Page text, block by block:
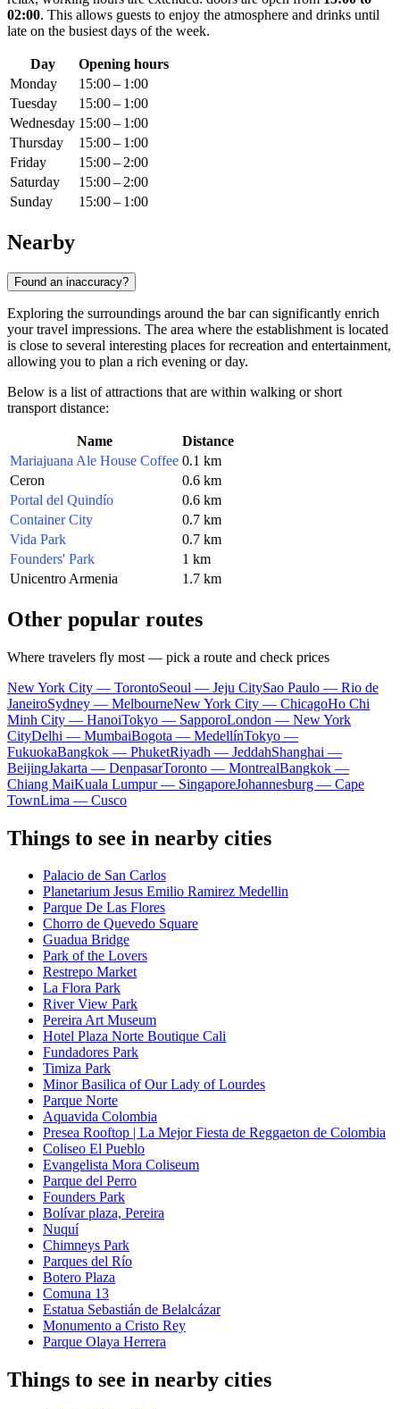
02:00. This allows guests to enjoy the atmosphere and drinks until
late on the busiest days of the week.
Day
Opening hours
Monday
15:00 – 1:00
Tuesday
15:00 – 1:00
Wednesday 15:00 – 1:00
Thursday
15:00 – 1:00
Friday
15:00 – 2:00
Saturday
15:00 – 2:00
Sunday
15:00 – 1:00
Nearby
Found an inaccuracy?
Exploring the surroundings around the bar can significantly enrich
your travel impressions. The area where the establishment is located
is close to several interesting places for recreation and entertainment,
allowing you to plan a rich evening or day.
Below is a list of attractions that are within walking or short
transport distance:
Name
Distance
Mariajuana Ale House Coffee 0.1 km
Ceron
0.6 km
Portal del Quindío
0.6 km
Container City
0.7 km
Vida Park
0.7 km
Founders' Park
1 km
Unicentro Armenia
1.7 km
Other popular routes
Where travelers fly most — pick a route and check prices
New York City — TorontoSeoul — Jeju CitySao Paulo — Rio de
JaneiroSydney — MelbourneNew York City — ChicagoHo Chi
Minh City — HanoiTokyo — SapporoLondon — New York
CityDelhi — MumbaiBogota — MedellínTokyo —
FukuokaBangkok — PhuketRiyadh — JeddahShanghai —
BeijingJakarta — DenpasarToronto — MontrealBangkok —
Chiang MaiKuala Lumpur — SingaporeJohannesburg — Cape
TownLima — Cusco
Things to see in nearby cities
Palacio de San Carlos
Planetarium Jesus Emilio Ramirez Medellin
Parque De Las Flores
Chorro de Quevedo Square
Guadua Bridge
Park of the Lovers
Restrepo Market
La Flora Park
River View Park
Pereira Art Museum
Hotel Plaza Norte Boutique Cali
Fundadores Park
Timiza Park
Minor Basilica of Our Lady of Lourdes
Parque Norte
Aquavida Colombia
Presea Rooftop | La Mejor Fiesta de Reggaeton de Colombia
Coliseo El Pueblo
Evangelista Mora Coliseum
Parque del Perro
Founders Park
Bolívar plaza, Pereira
Nuquí
Chimneys Park
Parques del Río
Botero Plaza
Comuna 13
Estatua Sebastián de Belalcázar
Monumento a Cristo Rey
Parque Olaya Herrera
Things to see in nearby cities